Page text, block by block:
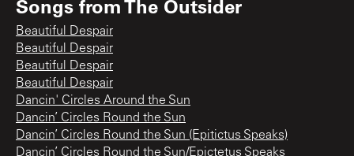
Songs fromThe Outsider
Beautiful Despair
Beautiful Despair
Beautiful Despair
Beautiful Despair
Dancin' Circles Around the Sun
Dancin’ Circles Round the Sun
Dancin’ Circles Round the Sun (Epitictus Speaks)
Dancin’ Circles Round the Sun/Epictetus Speaks